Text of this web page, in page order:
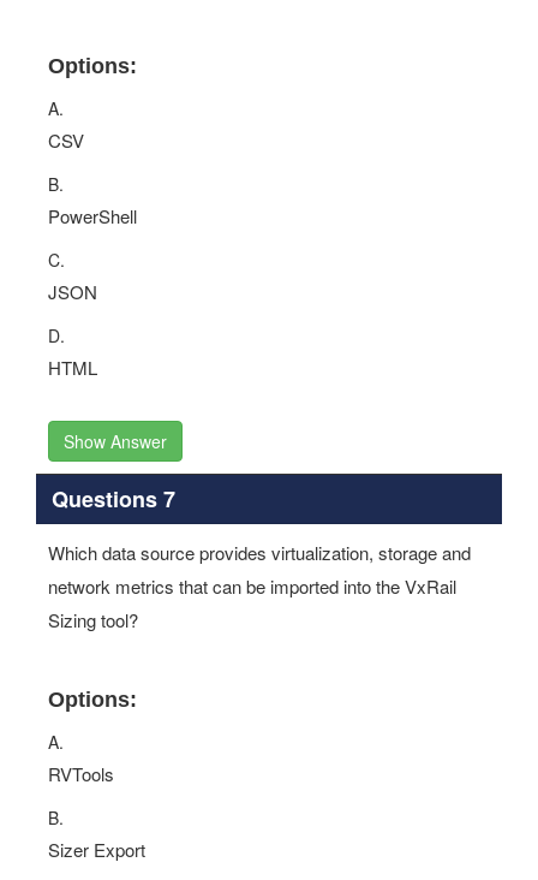
Options:
A.
CSV
B.
PowerShell
C.
JSON
D.
HTML
Show Answer
Questions 7
Which data source provides virtualization, storage and
network metrics that can be imported into the VxRail
Sizing tool?
Options:
A.
RVTools
B.
Sizer Export